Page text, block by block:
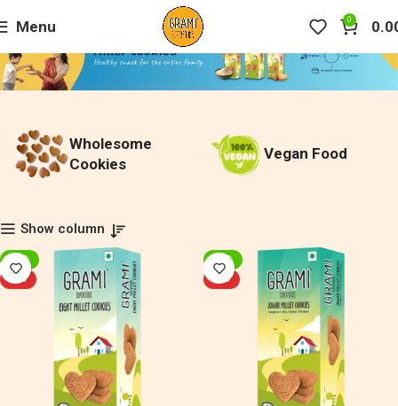
Menu 0
Wholesome
Cookies
Vegan Food
Show column
-20%
HOT
-20%
HOT